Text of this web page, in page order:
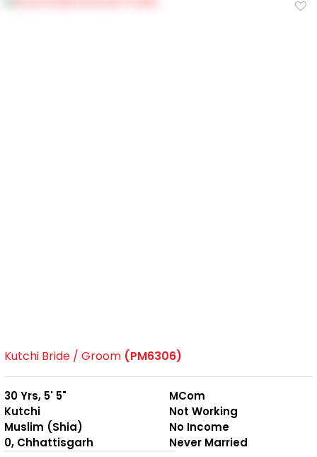
Kutchi Bride / Groom (PM6306)
30 Yrs, 5' 5"
Kutchi
Muslim (Shia)
0, Chhattisgarh
MCom
Not Working
No Income
Never Married